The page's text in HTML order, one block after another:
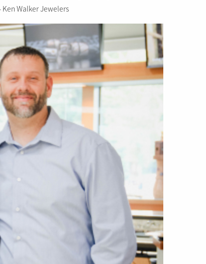
Walker Jewelers